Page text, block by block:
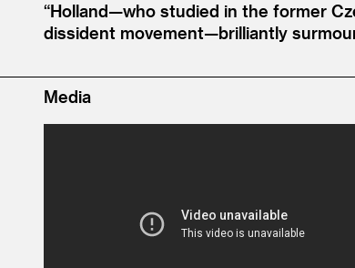
“Holland—who studied in the former
dissident movement—brilliantly
Media